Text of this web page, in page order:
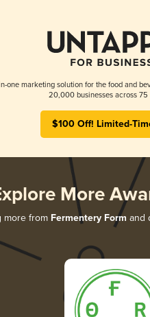
one marketing solution for the food and
20,000 businesses across 75
$100 Off! Limited-
More
more from Fermentery Form and